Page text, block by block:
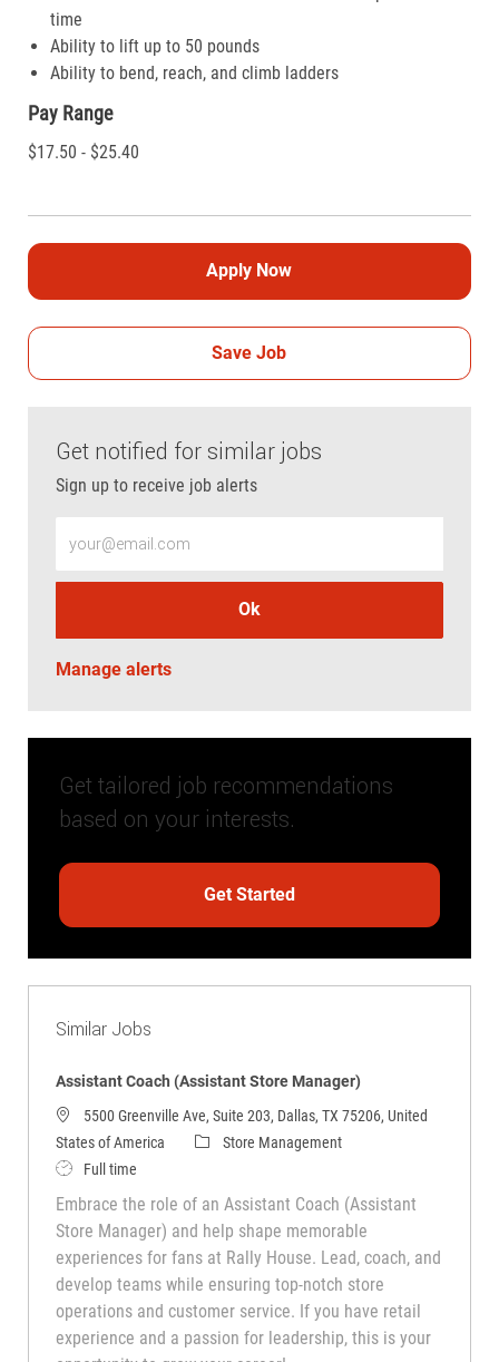
time
Ability to lift up to 50 pounds
Ability to bend, reach, and climb ladders
Pay Range
$17.50 - $25.40
Apply Now
Save Job
Get notified for similar jobs
Sign up to receive job alerts
Ok
Manage alerts
Get tailored job recommendations
based on your interests.
Get Started
Similar Jobs
Assistant Coach (Assistant Store Manager)
5500 Greenville Ave, Suite 203, Dallas, TX 75206, United
States of America
CategoryStore Management
Job TypeFull time
Embrace the role of an Assistant Coach (Assistant
Store Manager) and help shape memorable
experiences for fans at Rally House. Lead, coach, and
develop teams while ensuring top-notch store
operations and customer service. If you have retail
experience and a passion for leadership, this is your